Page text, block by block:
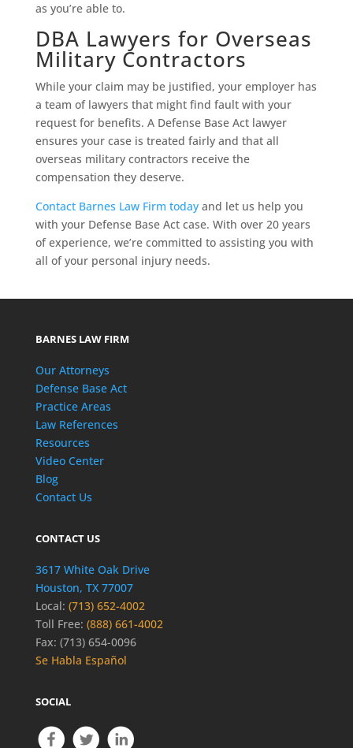
as you’re able to.
DBA Lawyers for Overseas
Military Contractors
While your claim may be justified, your employer has
a team of lawyers that might find fault with your
request for benefits. A Defense Base Act lawyer
ensures your case is treated fairly and that all
overseas military contractors receive the
compensation they deserve.
Contact Barnes Law Firm todayand let us help you
with your Defense Base Act case. With over 20 years
of experience, we’re committed to assisting you with
all of your personal injury needs.
BARNES LAW FIRM
Our Attorneys
Defense Base Act
Practice Areas
Law References
Resources
Video Center
Blog
Contact Us
CONTACT US
3617 White Oak Drive
Houston, TX 77007
Local: (713) 652-4002
Toll Free: (888) 661-4002
Fax: (713) 654-0096
Se Habla Español
SOCIAL